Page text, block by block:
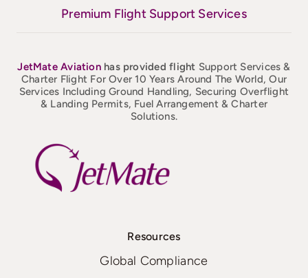
Premium Flight Support Services
JetMateAviation has provided flight Support Services &
Charter Flight For Over 10 Years Around The World, Our
Services Including Ground Handling, Securing Overflight
& Landing Permits, Fuel Arrangement & Charter
Solutions.
Resources
Global Compliance